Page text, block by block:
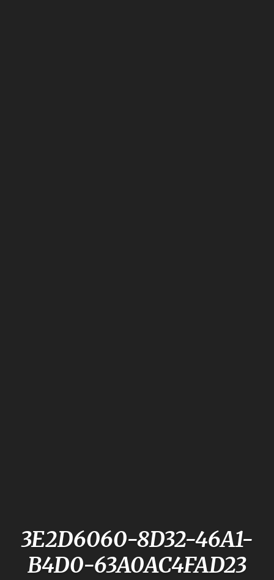
3E2D6060-8D32-46A1-
B4D0-63A0AC4FAD23